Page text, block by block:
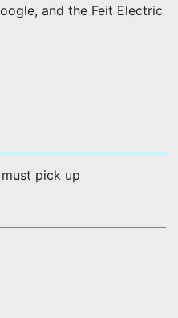
and the Feit Electric
pick up